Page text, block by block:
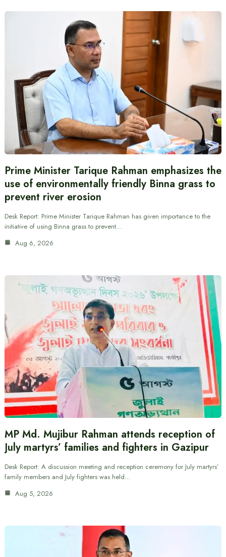
Prime Minister Tarique Rahman emphasizes the
use of environmentally friendly Binna grass to
prevent river erosion
Desk Report: Prime Minister Tarique Rahman has given importance to the
initiative of using Binna grass to prevent…
Aug 6, 2026
MP Md. Mujibur Rahman attends reception of
July martyrs’ families and fighters in Gazipur
Desk Report: A discussion meeting and reception ceremony for July martyrs’
family members and July fighters was held…
Aug 5, 2026